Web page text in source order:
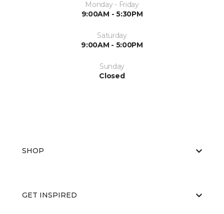
Monday - Friday
9:00AM - 5:30PM
Saturday
9:00AM - 5:00PM
Sunday
Closed
SHOP
GET INSPIRED